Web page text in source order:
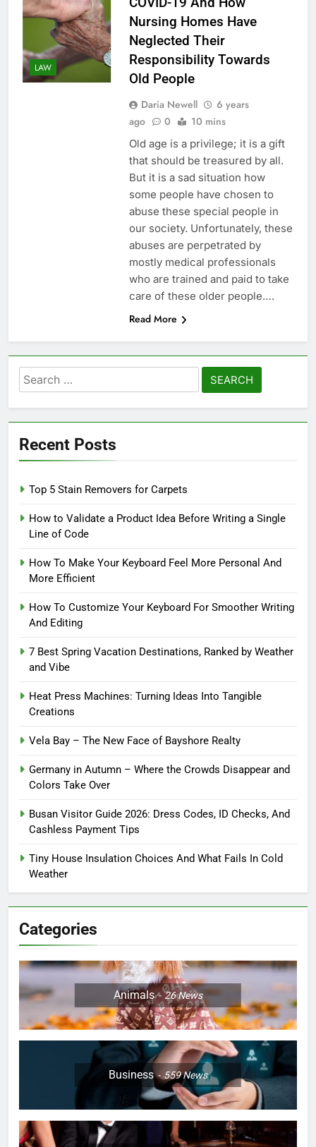
LAW
Nursing Homes Have
Neglected Their
Responsibility Towards
Old People
Daria Newell
6 years
ago
0 10 mins
Old age is a privilege; it is a gift
that should be treasured by all.
But it is a sad situation how
some people have chosen to
abuse these special people in
our society. Unfortunately, these
abuses are perpetrated by
mostly medical professionals
who are trained and paid to take
care of these older people….
Read More
Search
for:
Recent Posts
Top 5 Stain Removers for Carpets
How to Validate a Product Idea Before Writing a Single
Line of Code
How To Make Your Keyboard Feel More Personal And
More Efficient
How To Customize Your Keyboard For Smoother Writing
And Editing
7 Best Spring Vacation Destinations, Ranked by Weather
and Vibe
Heat Press Machines: Turning Ideas Into Tangible
Creations
Vela Bay – The New Face of Bayshore Realty
Germany in Autumn – Where the Crowds Disappear and
Colors Take Over
Busan Visitor Guide 2026: Dress Codes, ID Checks, And
Cashless Payment Tips
Tiny House Insulation Choices And What Fails In Cold
Weather
Categories
Animals 26News
Business 559News